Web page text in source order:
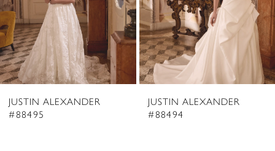
5
6
7
8
9
JUSTIN ALEXANDER
#88495
JUSTIN ALEXANDER
#88494